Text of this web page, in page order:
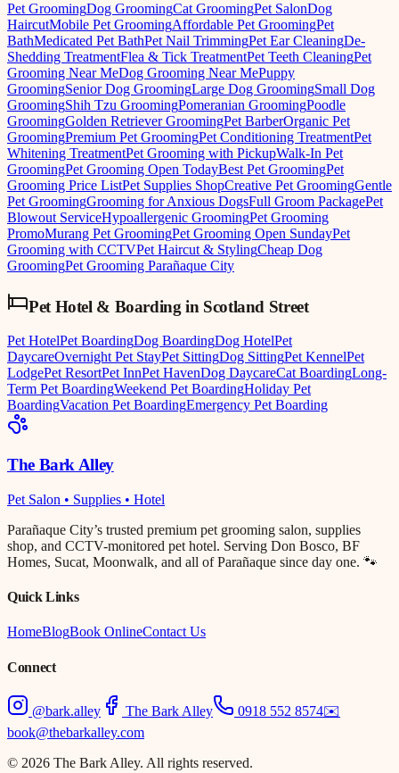
Pet GroomingDog GroomingCat GroomingPet SalonDog
HaircutMobile Pet GroomingAffordable Pet GroomingPet
BathMedicated Pet BathPet Nail TrimmingPet Ear CleaningDe-
Shedding TreatmentFlea & Tick TreatmentPet Teeth CleaningPet
Grooming Near MeDog Grooming Near MePuppy
GroomingSenior Dog GroomingLarge Dog GroomingSmall Dog
GroomingShih Tzu GroomingPomeranian GroomingPoodle
GroomingGolden Retriever GroomingPet BarberOrganic Pet
GroomingPremium Pet GroomingPet Conditioning TreatmentPet
Whitening TreatmentPet Grooming with PickupWalk-In Pet
GroomingPet Grooming Open TodayBest Pet GroomingPet
Grooming Price ListPet Supplies ShopCreative Pet GroomingGentle
Pet GroomingGrooming for Anxious DogsFull Groom PackagePet
Blowout ServiceHypoallergenic GroomingPet Grooming
PromoMurang Pet GroomingPet Grooming Open SundayPet
Grooming with CCTVPet Haircut & StylingCheap Dog
GroomingPet Grooming Parañaque City
Pet Hotel & Boarding in Scotland Street
Pet HotelPet BoardingDog BoardingDog HotelPet
DaycareOvernight Pet StayPet SittingDog SittingPet KennelPet
LodgePet ResortPet InnPet HavenDog DaycareCat BoardingLong-
Term Pet BoardingWeekend Pet BoardingHoliday Pet
BoardingVacation Pet BoardingEmergency Pet Boarding
The Bark Alley
Pet Salon • Supplies • Hotel
Parañaque City’s trusted premium pet grooming salon, supplies
shop, and CCTV-monitored pet hotel. Serving Don Bosco, BF
Homes, Sucat, Moonwalk, and all of Parañaque since day one. 🐾
Quick Links
HomeBlogBook OnlineContact Us
Connect
@bark.alley The Bark Alley 0918 552 8574✉️
book@thebarkalley.com
© 2026 The Bark Alley. All rights reserved.